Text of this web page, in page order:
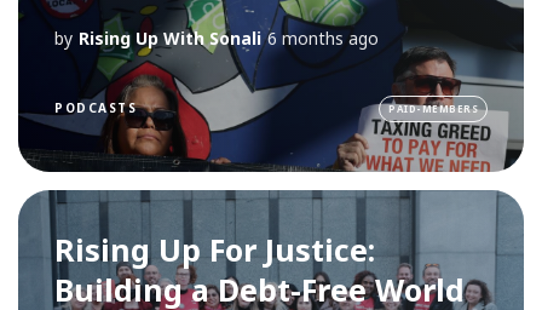
by Rising Up With Sonali 6 months ago
PODCASTS PAID-MEMBERS
Rising Up For Justice:
Building a Debt-Free World